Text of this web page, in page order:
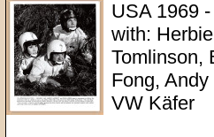
USA 1969
with:
Tomlinson,
Fong,
VW Käfer